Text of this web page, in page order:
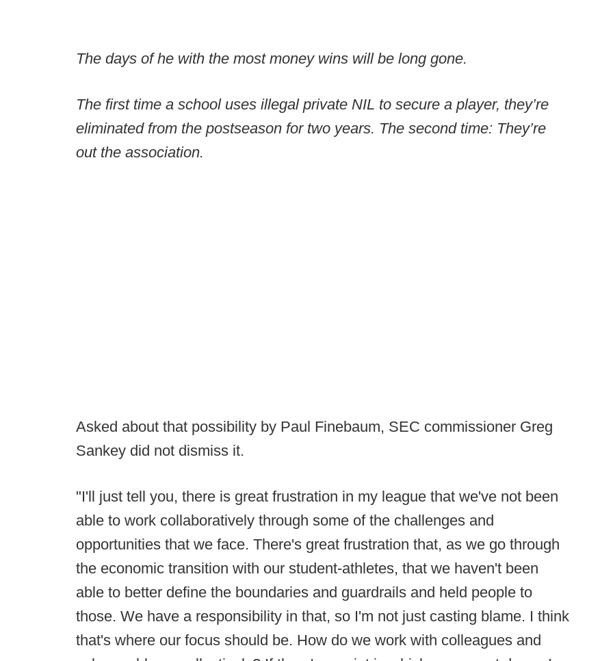
The days of he with the most money wins will be long gone.
The first time a school uses illegal private NIL to secure a player, they’re
eliminated from the postseason for two years. The second time: They’re
out the association.
Asked about that possibility by Paul Finebaum, SEC commissioner Greg
Sankey did not dismiss it.
"I'll just tell you, there is great frustration in my league that we've not been
able to work collaboratively through some of the challenges and
opportunities that we face. There's great frustration that, as we go through
the economic transition with our student-athletes, that we haven't been
able to better define the boundaries and guardrails and held people to
those. We have a responsibility in that, so I'm not just casting blame. I think
that's where our focus should be. How do we work with colleagues and